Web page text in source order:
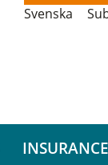
Svenska
INSURANCE